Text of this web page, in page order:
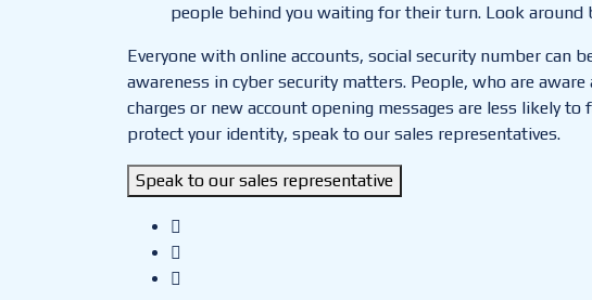
people behind you waiting for their turn. Look around
Everyone with online accounts, social security number
awareness in cyber security matters. People, who are
charges or new account opening messages are less likely
protect your identity, speak to our sales representatives.
Speak to our sales representative